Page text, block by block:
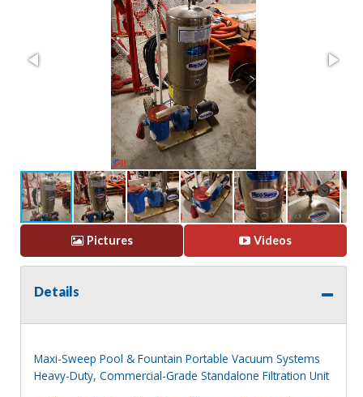
Pictures Videos
Details
Maxi-Sweep Pool & Fountain Portable Vacuum Systems
Heavy-Duty, Commercial-Grade Standalone Filtration Unit